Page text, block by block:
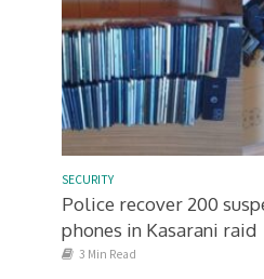
SECURITY
Police recover 200
phones in Kasarani raid
3 Min Read